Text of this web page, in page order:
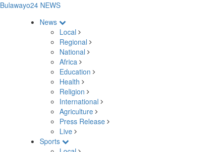
Bulawayo24 NEWS
News
Local
Regional
National
Africa
Education
Health
Religion
International
Agriculture
Press Release
Live
Sports